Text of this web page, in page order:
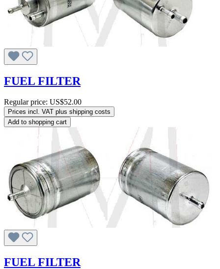
FUEL FILTER
Regular price: US$52.00
Prices incl. VAT plus shipping costs
Add to shopping cart
FUEL FILTER